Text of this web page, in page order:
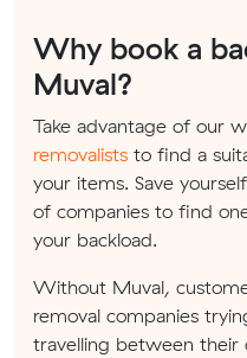
Why book a
Muval?
Take advantage of our
removalists to find a
your items. Save
of companies to find
your backload.
Without Muval,
removal companies
travelling between their